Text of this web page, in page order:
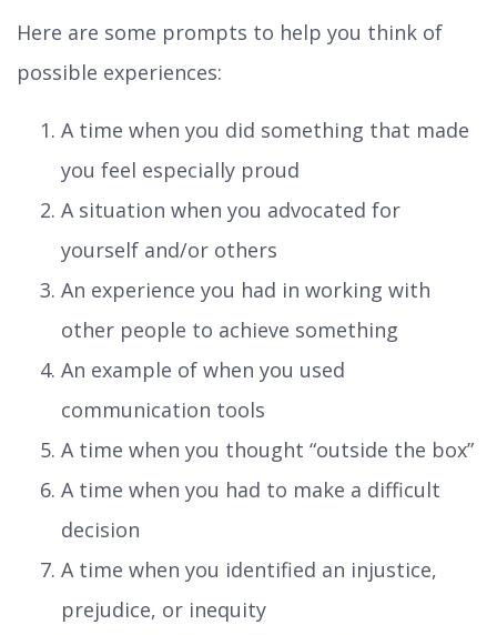
Here are some prompts to help you think of
possible experiences:
A time when you did something that made
you feel especially proud
A situation when you advocated for
yourself and/or others
An experience you had in working with
other people to achieve something
An example of when you used
communication tools
A time when you thought “outside the box”
A time when you had to make a difficult
decision
A time when you identified an injustice,
prejudice, or inequity